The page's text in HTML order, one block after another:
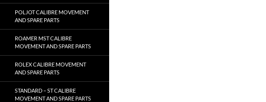
POLJOT CALIBRE MOVEMENT
AND SPARE PARTS
ROAMER MST CALIBRE
MOVEMENT AND SPARE PARTS
ROLEX CALIBRE MOVEMENT
AND SPARE PARTS
STANDARD – ST CALIBRE
MOVEMENT AND SPARE PARTS